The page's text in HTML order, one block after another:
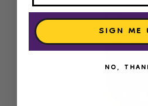
SIGN ME
NO,